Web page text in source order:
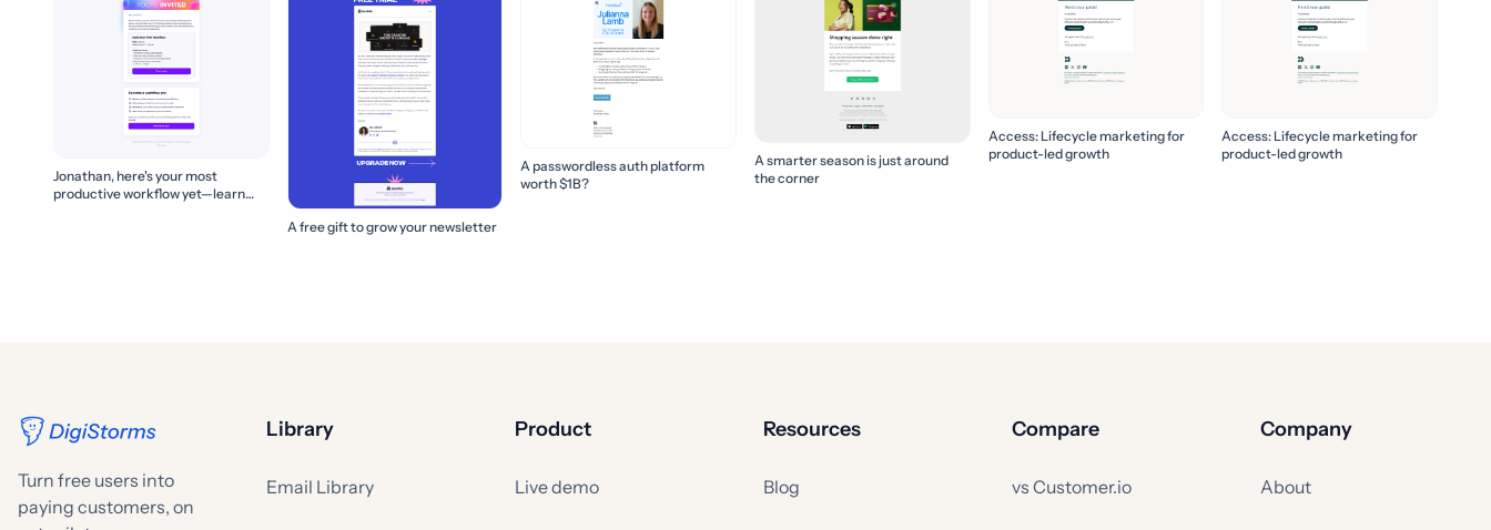
Jonathan, here's your most
productive workflow yet—learn
A free gift to grow your newsletter
A passwordless auth platform
worth $1B?
A smarter season is just around
the corner
Access: Lifecycle marketing for
product-led growth
Access: Lifecycle marketing for
product-led growth
Turn free users into
paying customers, on
Library
Email Library
Product
Live demo
Resources
Blog
Compare
vs Customer.io
Company
About